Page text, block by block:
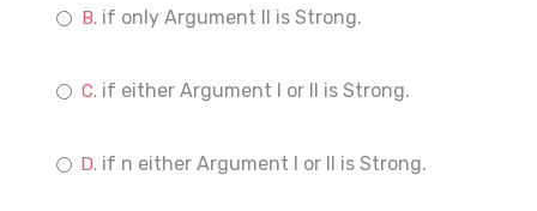
if only Argument II is Strong.
if either Argument I or II is Strong.
if n either Argument I or II is Strong.